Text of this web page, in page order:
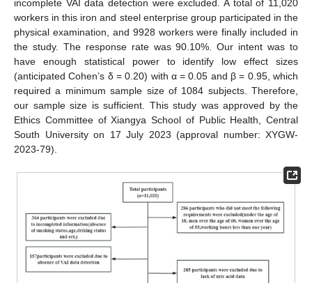
incomplete VAI data detection were excluded. A total of 11,020
workers in this iron and steel enterprise group participated in the
physical examination, and 9928 workers were finally included in
the study. The response rate was 90.10%. Our intent was to
have enough statistical power to identify low effect sizes
(anticipated Cohen’s δ = 0.20) with α = 0.05 and β = 0.95, which
required a minimum sample size of 1084 subjects. Therefore,
our sample size is sufficient. This study was approved by the
Ethics Committee of Xiangya School of Public Health, Central
South University on 17 July 2023 (approval number: XYGW-
2023-79).